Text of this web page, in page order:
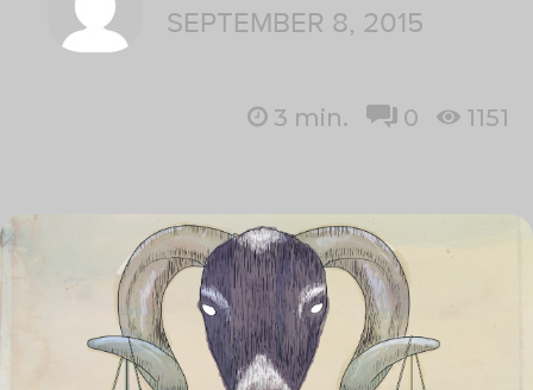
SEPTEMBER 8, 2015
3 min. 0 1151